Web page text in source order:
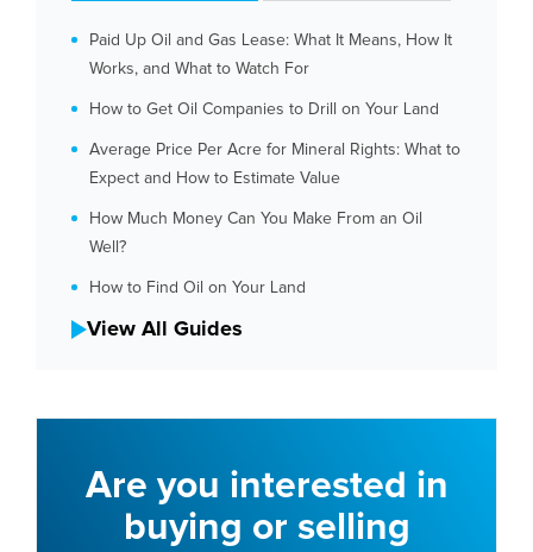
Paid Up Oil and Gas Lease: What It Means, How It
Works, and What to Watch For
How to Get Oil Companies to Drill on Your Land
Average Price Per Acre for Mineral Rights: What to
Expect and How to Estimate Value
How Much Money Can You Make From an Oil
Well?
How to Find Oil on Your Land
View All Guides
Are you interested in
buying or selling